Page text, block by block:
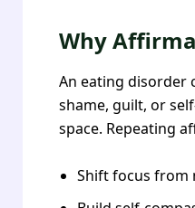
Why
An eating disorder
shame, guilt, or
space. Repeating
Shift focus from